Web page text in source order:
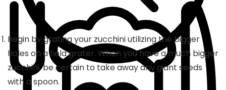
Begin by grating your zucchini utilizing the bigger
holes on a field grater. When you have a much bigger
zucchini, be certain to take away any giant seeds
with a spoon.